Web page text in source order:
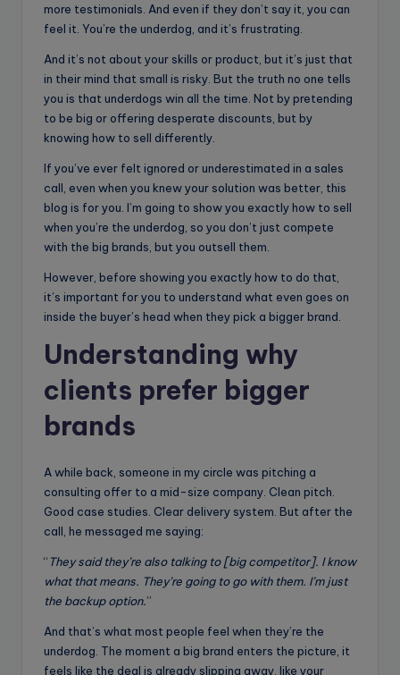
more testimonials. And even if they don’t say it, you can
feel it. You’re the underdog, and it’s frustrating.
And it’s not about your skills or product, but it’s just that
in their mind that small is risky. But the truth no one tells
you is that underdogs win all the time. Not by pretending
to be big or offering desperate discounts, but by
knowing how to sell differently.
If you’ve ever felt ignored or underestimated in a sales
call, even when you knew your solution was better, this
blog is for you. I’m going to show you exactly how to sell
when you’re the underdog, so you don’t just compete
with the big brands, but you outsell them.
However, before showing you exactly how to do that,
it’s important for you to understand what even goes on
inside the buyer’s head when they pick a bigger brand.
Understanding why
clients prefer bigger
brands
A while back, someone in my circle was pitching a
consulting offer to a mid-size company. Clean pitch.
Good case studies. Clear delivery system. But after the
call, he messaged me saying:
“ They said they’re also talking to [big competitor]. I know
what that means. They’re going to go with them. I’m just
the backup option.”
And that’s what most people feel when they’re the
underdog. The moment a big brand enters the picture, it
feels like the deal is already slipping away, like your